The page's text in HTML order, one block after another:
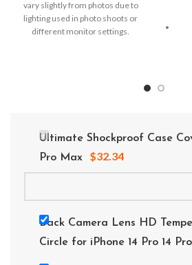
vary slightly from photos due to
lighting used in photo shoots or
different monitor settings.
Ultimate Shockproof Case
Pro Max
$32.34
Back Camera Lens HD
Circle for iPhone 14 Pro 14